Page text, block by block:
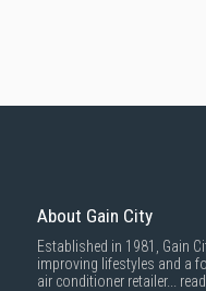
About Gain City
Established in 1981, Gain
improving lifestyles and a
air conditioner retailer...